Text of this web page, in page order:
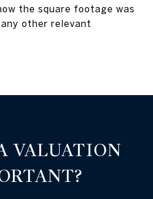
the square footage was
other relevant
VALUATION